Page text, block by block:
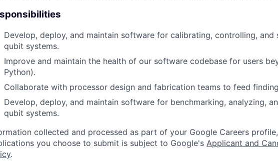
Develop, deploy, and maintain software for calibrating, controlling,
qubit systems.
Improve and maintain the health of our software codebase for users
Python).
Collaborate with processor design and fabrication teams to feed
Develop, deploy, and maintain software for benchmarking, analyzing,
qubit systems.
collected and processed as part of your Google Careers
you choose to submit is subject to Google's Applicant and
.